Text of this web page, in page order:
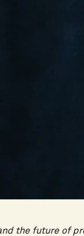
the future of